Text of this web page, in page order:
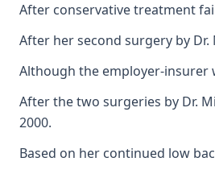
After conservative treatment
After her second surgery by
Although the employer-insurer
After the two surgeries by Dr.
2000.
Based on her continued low